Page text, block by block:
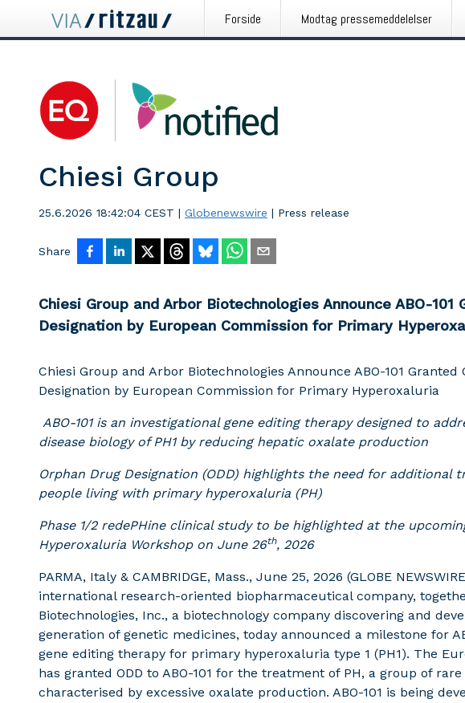
Forside Modtag pressemeddelelser
Chiesi Group
25.6.2026 18:42:04 CEST | Globenewswire | Press release
Share
Chiesi Group and Arbor Biotechnologies Announce ABO-101
Designation by European Commission for Primary
Chiesi Group and Arbor Biotechnologies Announce ABO-101 Granted
Designation by European Commission for Primary Hyperoxaluria
ABO-101 is an investigational gene editing therapy designed to
disease biology of PH1 by reducing hepatic oxalate production
Orphan Drug Designation (ODD) highlights the need for additional
people living with primary hyperoxaluria (PH)
Phase 1/2redePHine clinical studyto be highlighted at the
Hyperoxaluria Workshop on June 26th, 2026
PARMA, Italy & CAMBRIDGE, Mass., June 25, 2026 (GLOBE
international research-oriented biopharmaceutical company,
Biotechnologies, Inc., a biotechnology company discovering and
generation of genetic medicines, today announced a milestone for
gene editing therapy for primary hyperoxaluria type 1 (PH1). The
has granted ODD to ABO-101 for the treatment of PH, a group of
characterised by excessive oxalate production. ABO-101 is being